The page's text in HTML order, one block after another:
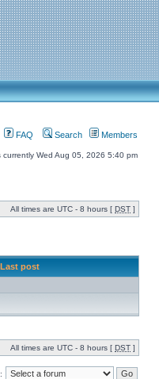
FAQ Search Members
currently Wed Aug 05, 2026 5:40 pm
All times are UTC - 8 hours [ DST ]
Last post
All times are UTC - 8 hours [ DST ]